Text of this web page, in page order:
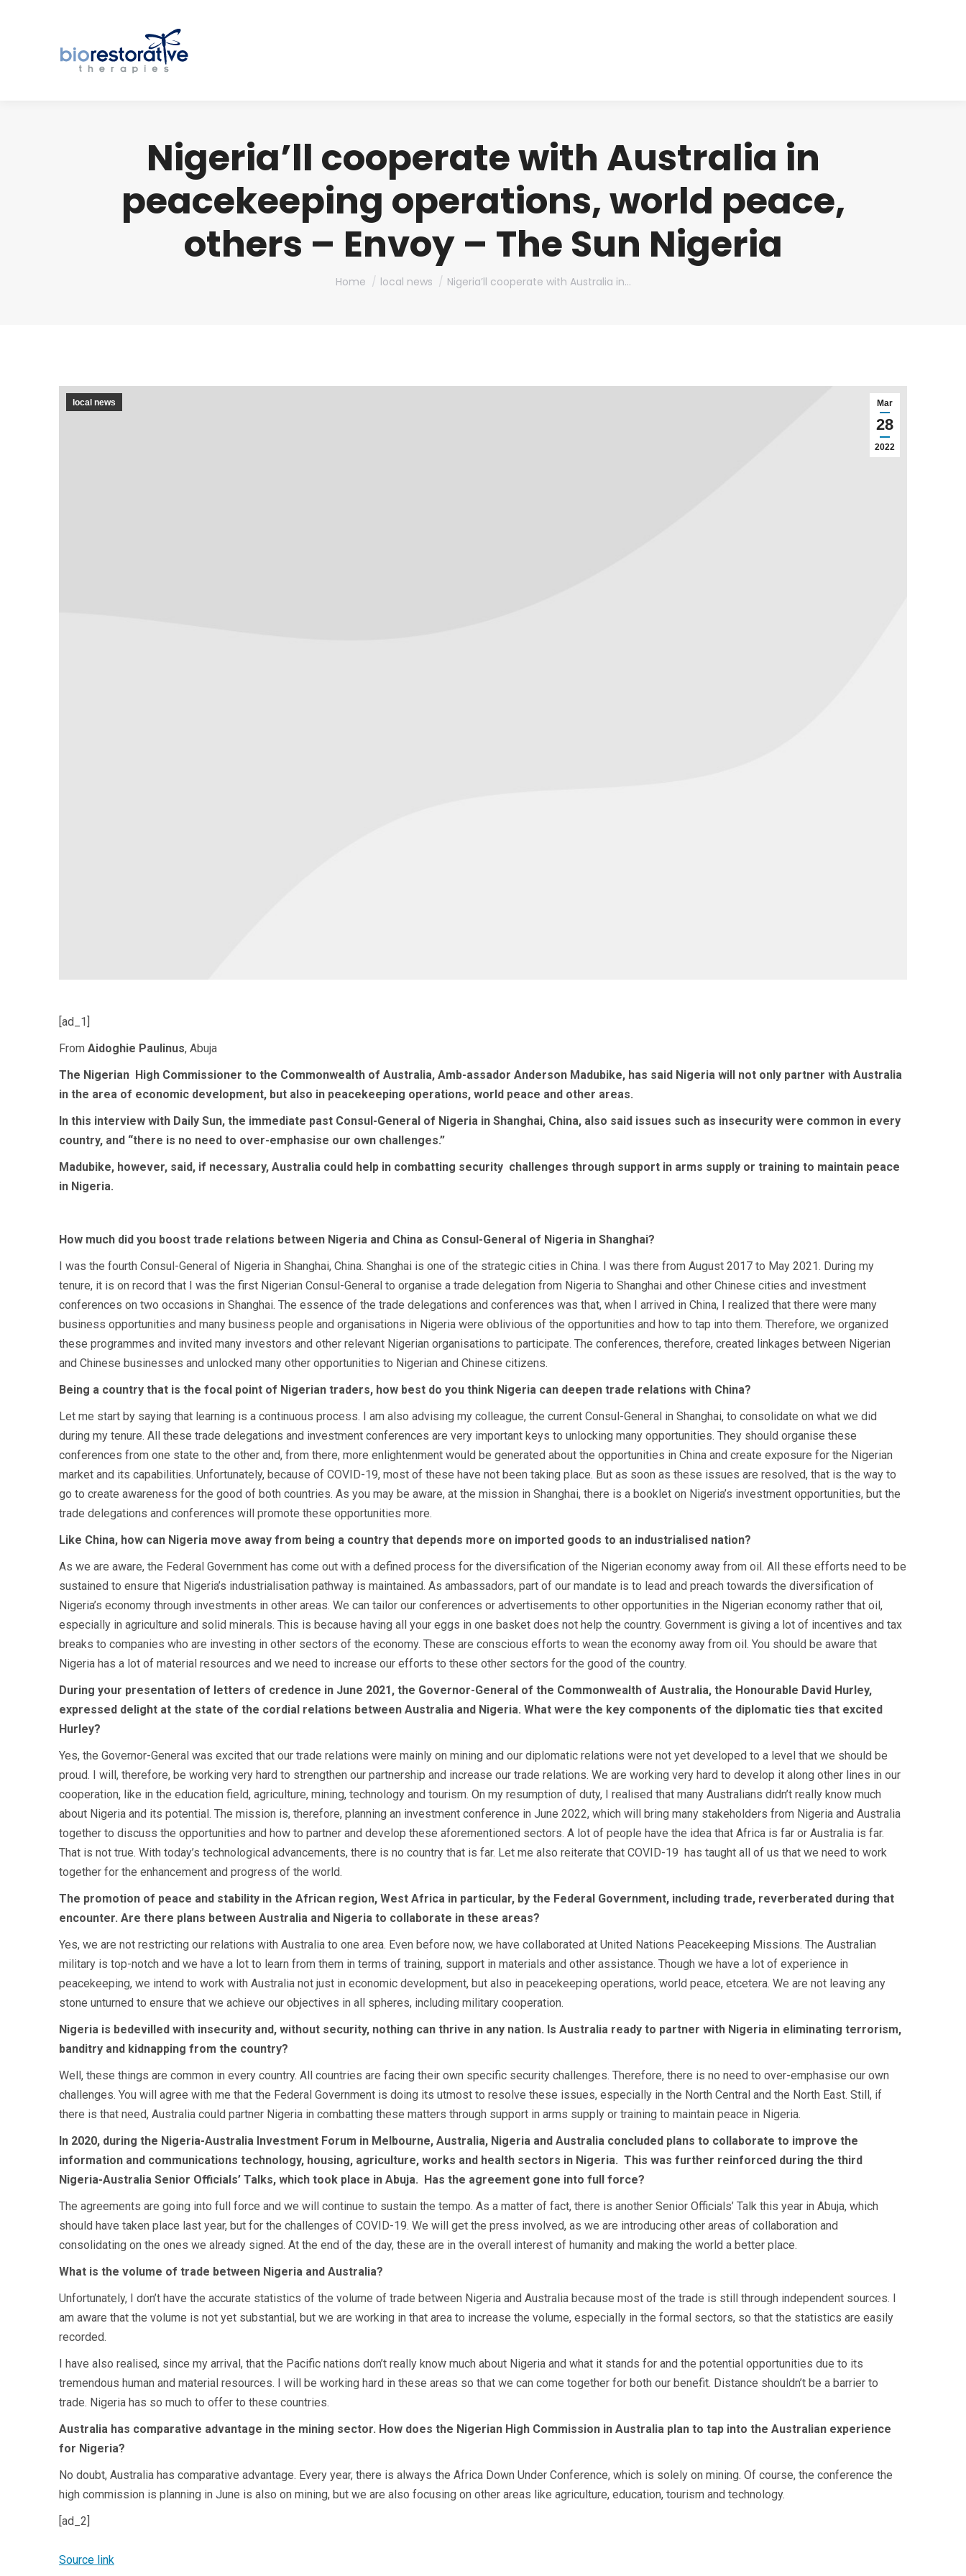
Nigeria’ll cooperate with Australia in
peacekeeping operations, world peace,
others – Envoy – The Sun Nigeria
You are here:
Home local news Nigeria’ll cooperate with Australia in…
Mar
28
2022
local news
[ad_1]
From Aidoghie Paulinus, Abuja
The Nigerian High Commissioner to the Commonwealth of Australia, Amb-assador Anderson Madubike, has said Nigeria will not only partner with Australia
in the area of economic development, but also in peacekeeping operations, world peace and other areas.
In this interview with Daily Sun, the immediate past Consul-General of Nigeria in Shanghai, China, also said issues such as insecurity were common in every
country, and “there is no need to over-emphasise our own challenges.”
Madubike, however, said, if necessary, Australia could help in combatting security challenges through support in arms supply or training to maintain peace
in Nigeria.
How much did you boost trade relations between Nigeria and China as Consul-General of Nigeria in Shanghai?
I was the fourth Consul-General of Nigeria in Shanghai, China. Shanghai is one of the strategic cities in China. I was there from August 2017 to May 2021. During my
tenure, it is on record that I was the first Nigerian Consul-General to organise a trade delegation from Nigeria to Shanghai and other Chinese cities and investment
conferences on two occasions in Shanghai. The essence of the trade delegations and conferences was that, when I arrived in China, I realized that there were many
business opportunities and many business people and organisations in Nigeria were oblivious of the opportunities and how to tap into them. Therefore, we organized
these programmes and invited many investors and other relevant Nigerian organisations to participate. The conferences, therefore, created linkages between Nigerian
and Chinese businesses and unlocked many other opportunities to Nigerian and Chinese citizens.
Being a country that is the focal point of Nigerian traders, how best do you think Nigeria can deepen trade relations with China?
Let me start by saying that learning is a continuous process. I am also advising my colleague, the current Consul-General in Shanghai, to consolidate on what we did
during my tenure. All these trade delegations and investment conferences are very important keys to unlocking many opportunities. They should organise these
conferences from one state to the other and, from there, more enlightenment would be generated about the opportunities in China and create exposure for the Nigerian
market and its capabilities. Unfortunately, because of COVID-19, most of these have not been taking place. But as soon as these issues are resolved, that is the way to
go to create awareness for the good of both countries. As you may be aware, at the mission in Shanghai, there is a booklet on Nigeria’s investment opportunities, but the
trade delegations and conferences will promote these opportunities more.
Like China, how can Nigeria move away from being a country that depends more on imported goods to an industrialised nation?
As we are aware, the Federal Government has come out with a defined process for the diversification of the Nigerian economy away from oil. All these efforts need to be
sustained to ensure that Nigeria’s industrialisation pathway is maintained. As ambassadors, part of our mandate is to lead and preach towards the diversification of
Nigeria’s economy through investments in other areas. We can tailor our conferences or advertisements to other opportunities in the Nigerian economy rather that oil,
especially in agriculture and solid minerals. This is because having all your eggs in one basket does not help the country. Government is giving a lot of incentives and tax
breaks to companies who are investing in other sectors of the economy. These are conscious efforts to wean the economy away from oil. You should be aware that
Nigeria has a lot of material resources and we need to increase our efforts to these other sectors for the good of the country.
During your presentation of letters of credence in June 2021, the Governor-General of the Commonwealth of Australia, the Honourable David Hurley,
expressed delight at the state of the cordial relations between Australia and Nigeria. What were the key components of the diplomatic ties that excited
Hurley?
Yes, the Governor-General was excited that our trade relations were mainly on mining and our diplomatic relations were not yet developed to a level that we should be
proud. I will, therefore, be working very hard to strengthen our partnership and increase our trade relations. We are working very hard to develop it along other lines in our
cooperation, like in the education field, agriculture, mining, technology and tourism. On my resumption of duty, I realised that many Australians didn’t really know much
about Nigeria and its potential. The mission is, therefore, planning an investment conference in June 2022, which will bring many stakeholders from Nigeria and Australia
together to discuss the opportunities and how to partner and develop these aforementioned sectors. A lot of people have the idea that Africa is far or Australia is far.
That is not true. With today’s technological advancements, there is no country that is far. Let me also reiterate that COVID-19 has taught all of us that we need to work
together for the enhancement and progress of the world.
The promotion of peace and stability in the African region, West Africa in particular, by the Federal Government, including trade, reverberated during that
encounter. Are there plans between Australia and Nigeria to collaborate in these areas?
Yes, we are not restricting our relations with Australia to one area. Even before now, we have collaborated at United Nations Peacekeeping Missions. The Australian
military is top-notch and we have a lot to learn from them in terms of training, support in materials and other assistance. Though we have a lot of experience in
peacekeeping, we intend to work with Australia not just in economic development, but also in peacekeeping operations, world peace, etcetera. We are not leaving any
stone unturned to ensure that we achieve our objectives in all spheres, including military cooperation.
Nigeria is bedevilled with insecurity and, without security, nothing can thrive in any nation. Is Australia ready to partner with Nigeria in eliminating terrorism,
banditry and kidnapping from the country?
Well, these things are common in every country. All countries are facing their own specific security challenges. Therefore, there is no need to over-emphasise our own
challenges. You will agree with me that the Federal Government is doing its utmost to resolve these issues, especially in the North Central and the North East. Still, if
there is that need, Australia could partner Nigeria in combatting these matters through support in arms supply or training to maintain peace in Nigeria.
In 2020, during the Nigeria-Australia Investment Forum in Melbourne, Australia, Nigeria and Australia concluded plans to collaborate to improve the
information and communications technology, housing, agriculture, works and health sectors in Nigeria. This was further reinforced during the third
Nigeria-Australia Senior Officials’ Talks, which took place in Abuja. Has the agreement gone into full force?
The agreements are going into full force and we will continue to sustain the tempo. As a matter of fact, there is another Senior Officials’ Talk this year in Abuja, which
should have taken place last year, but for the challenges of COVID-19. We will get the press involved, as we are introducing other areas of collaboration and
consolidating on the ones we already signed. At the end of the day, these are in the overall interest of humanity and making the world a better place.
What is the volume of trade between Nigeria and Australia?
Unfortunately, I don’t have the accurate statistics of the volume of trade between Nigeria and Australia because most of the trade is still through independent sources. I
am aware that the volume is not yet substantial, but we are working in that area to increase the volume, especially in the formal sectors, so that the statistics are easily
recorded.
I have also realised, since my arrival, that the Pacific nations don’t really know much about Nigeria and what it stands for and the potential opportunities due to its
tremendous human and material resources. I will be working hard in these areas so that we can come together for both our benefit. Distance shouldn’t be a barrier to
trade. Nigeria has so much to offer to these countries.
Australia has comparative advantage in the mining sector. How does the Nigerian High Commission in Australia plan to tap into the Australian experience
for Nigeria?
No doubt, Australia has comparative advantage. Every year, there is always the Africa Down Under Conference, which is solely on mining. Of course, the conference the
high commission is planning in June is also on mining, but we are also focusing on other areas like agriculture, education, tourism and technology.
[ad_2]
Source link